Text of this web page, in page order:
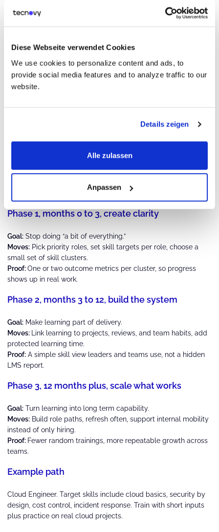
Diese Webseite verwendet Cookies
We use cookies to personalize content and ads, to
provide social media features and to analyze traffic to our
website.
Details zeigen
Alle zulassen
Anpassen
AI is not only a tool topic. It adds risk, quality needs,
accountability, and governance rules that teams must learn
Phase 1, months 0 to 3, create clarity
Goal: Stop doing “a bit of everything.”
Moves: Pick priority roles, set skill targets per role, choose a
small set of skill clusters.
Proof:One or two outcome metrics per cluster, so progress
shows up in real work.
Phase 2, months 3 to 12, build the system
Goal: Make learning part of delivery.
Moves:
Link learning to projects, reviews, and team habits, add
protected learning time.
Proof: A simple skill view leaders and teams use, not a hidden
LMS report.
Phase 3, 12 months plus, scale what works
Goal: Turn learning into long term capability.
Moves: Build role paths, refresh often, support internal mobility
instead of only hiring.
Proof: Fewer random trainings, more repeatable growth across
teams.
Example path
Cloud Engineer. Target skills include cloud basics, security by
design, cost control, incident response. Train with short inputs
plus practice on real cloud projects.